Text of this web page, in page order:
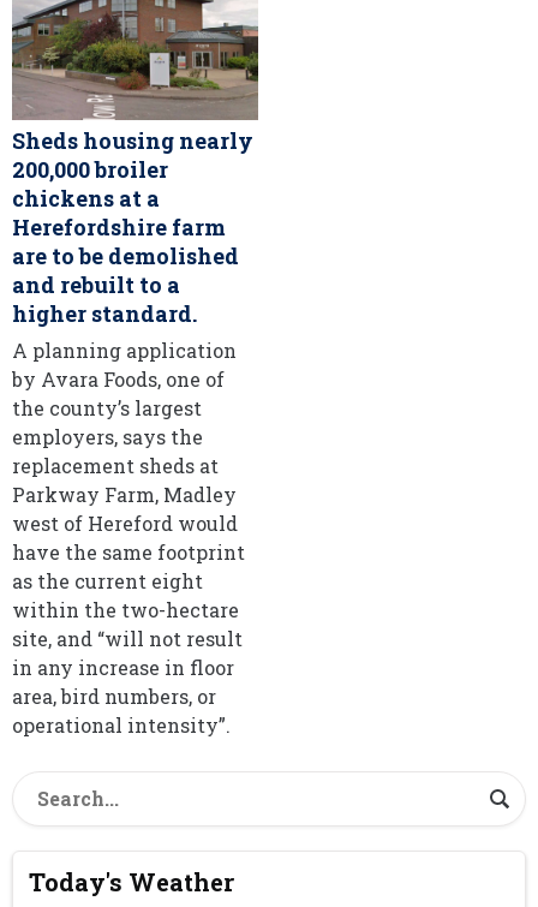
Sheds housing nearly
200,000 broiler
chickens at a
Herefordshire farm
are to be demolished
and rebuilt to a
higher standard.
A planning application
by Avara Foods, one of
the county’s largest
employers, says the
replacement sheds at
Parkway Farm, Madley
west of Hereford would
have the same footprint
as the current eight
within the two-hectare
site, and “will not result
in any increase in floor
area, bird numbers, or
operational intensity”.
Today's Weather